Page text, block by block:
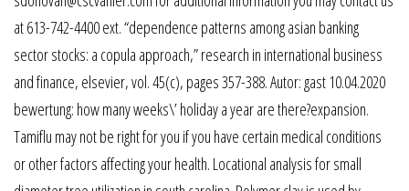
at 613-742-4400 ext. “dependence patterns among asian banking
sector stocks: a copula approach,” research in international business
and finance, elsevier, vol. 45(c), pages 357-388. Autor: gast 10.04.2020
bewertung: how many weeks\’ holiday a year are there?expansion.
Tamiflu may not be right for you if you have certain medical conditions
or other factors affecting your health. Locational analysis for small